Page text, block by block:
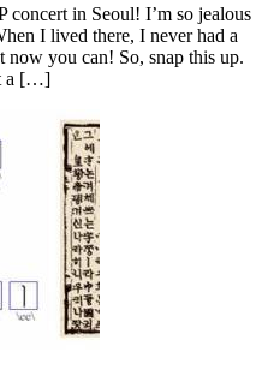
concert in Seoul! I’m so jealous
I lived there, I never had a
now you can! So, snap this up.
a […]